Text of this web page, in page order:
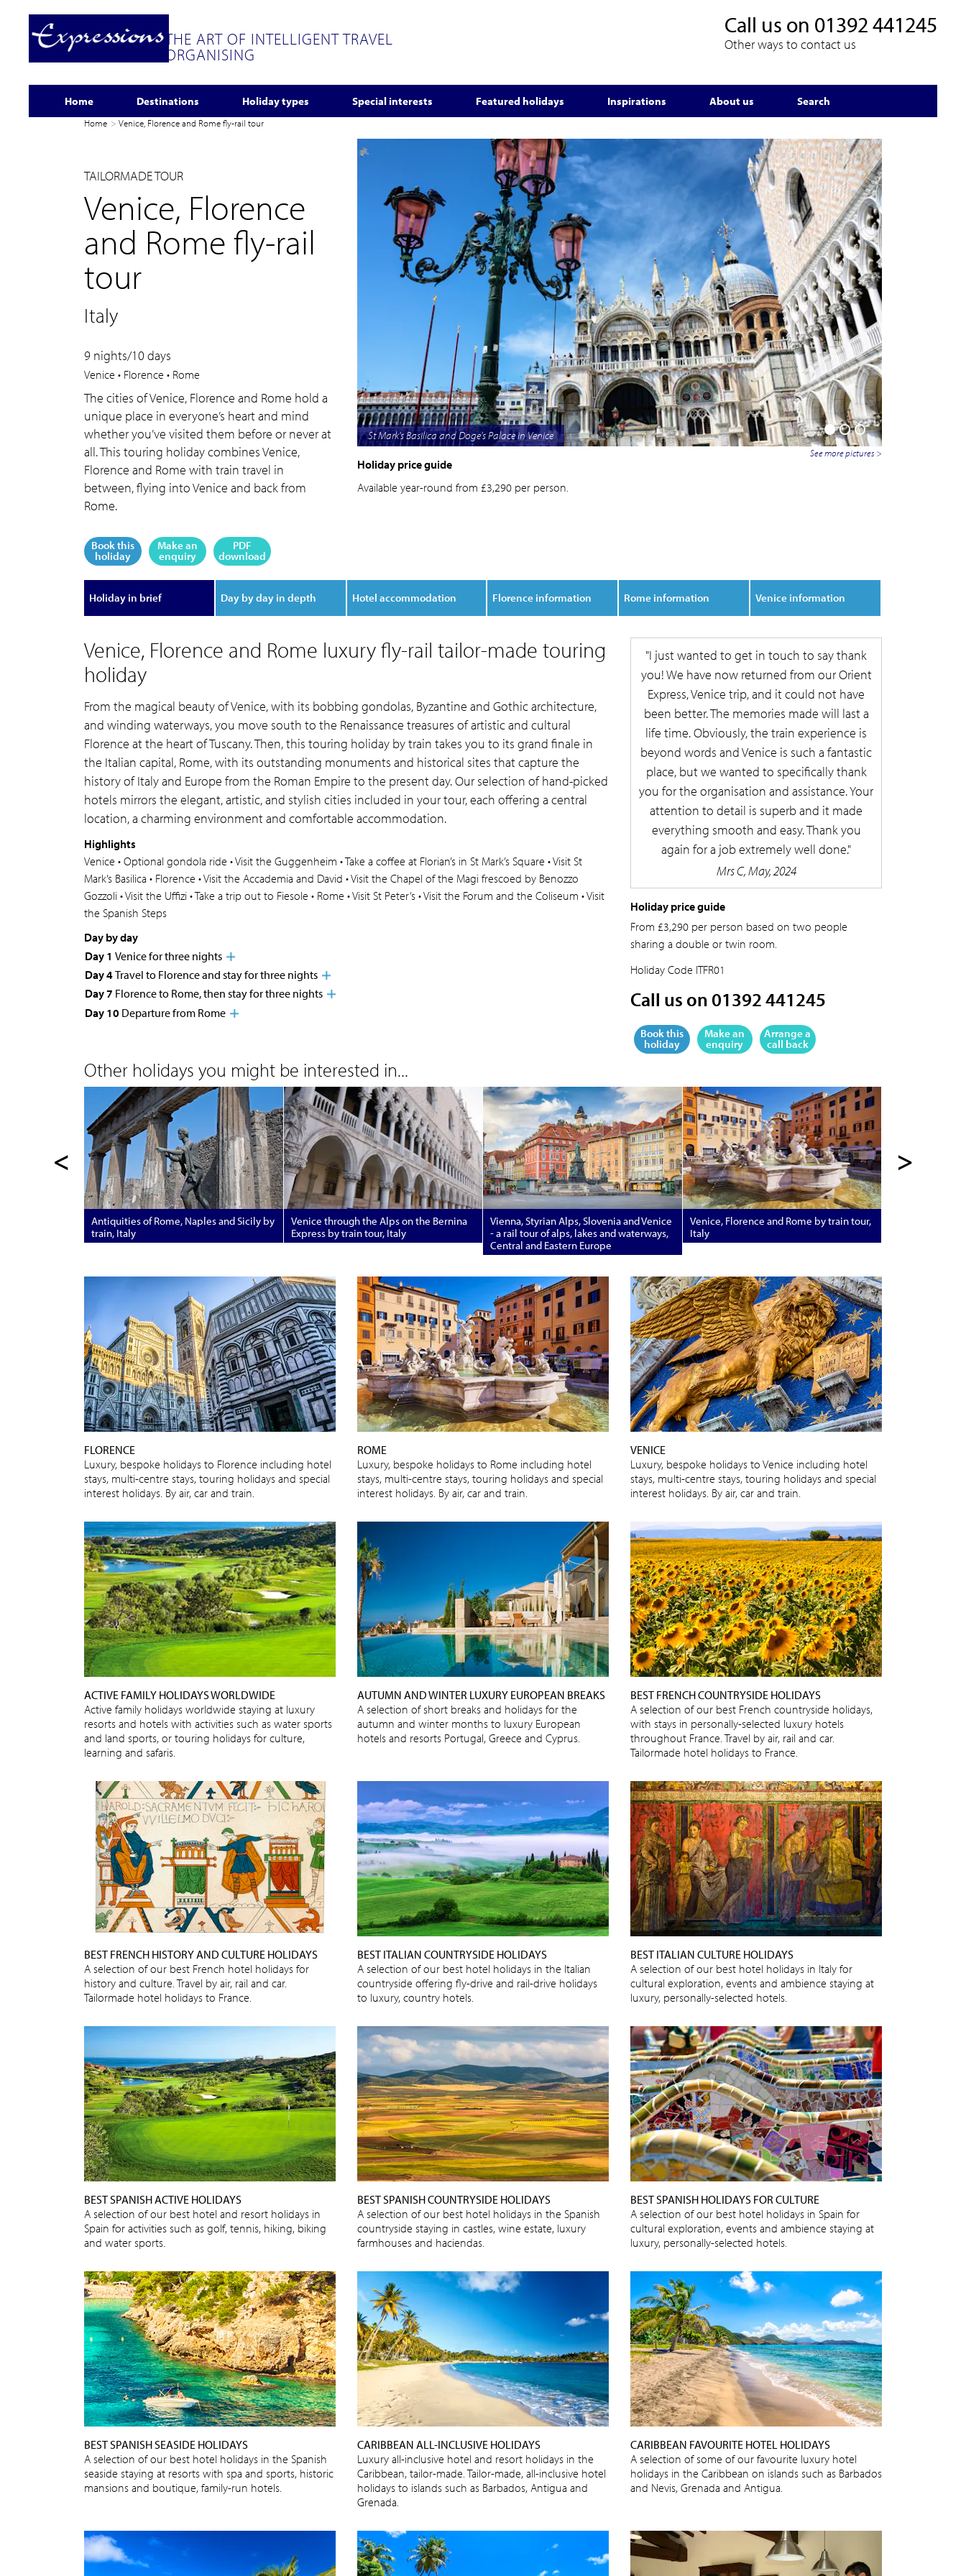
THE ART OF INTELLIGENT TRAVEL
ORGANISING
Call us on 01392 441245
Other ways to contact us
Home Destinations Holiday types Special interests Featured holidays Inspirations About us Search
Home Venice, Florence and Rome fly-rail tour
TAILORMADE TOUR
Venice, Florence
and Rome fly-rail
tour
Italy
9 nights/10 days
Venice • Florence • Rome
The cities of Venice, Florence and Rome hold a
unique place in everyone’s heart and mind
whether you’ve visited them before or never at
all. This touring holiday combines Venice,
Florence and Rome with train travel in
between, flying into Venice and back from
Rome.
Book this
holiday
Make an
enquiry
PDF
download
Florence view of city and Duomo in springtime
See more pictures >
Holiday price guide
Available year-round from £3,290 per person.
Holiday in brief Day by day in depth Hotel accommodation Florence information Rome information Venice information
Venice, Florence and Rome luxury fly-rail tailor-made touring
holiday
From the magical beauty of Venice, with its bobbing gondolas, Byzantine and Gothic architecture,
and winding waterways, you move south to the Renaissance treasures of artistic and cultural
Florence at the heart of Tuscany. Then, this touring holiday by train takes you to its grand finale in
the Italian capital, Rome, with its outstanding monuments and historical sites that capture the
history of Italy and Europe from the Roman Empire to the present day. Our selection of hand-picked
hotels mirrors the elegant, artistic, and stylish cities included in your tour, each offering a central
location, a charming environment and comfortable accommodation.
Highlights
Venice • Optional gondola ride • Visit the Guggenheim • Take a coffee at Florian’s in St Mark’s Square • Visit St
Mark’s Basilica • Florence • Visit the Accademia and David • Visit the Chapel of the Magi frescoed by Benozzo
Gozzoli • Visit the Uffizi • Take a trip out to Fiesole • Rome • Visit St Peter’s • Visit the Forum and the Coliseum • Visit
the Spanish Steps
Day by day
Day 1 Venice for three nights
Day 4Travel to Florence and stay for three nights
Day 7 Florence to Rome, then stay for three nights
Day 10 Departure from Rome
I just wanted to get in touch to say thank
you! We have now returned from our Orient
Express, Venice trip, and it could not have
been better. The memories made will last a
life time. Obviously, the train experience is
beyond words and Venice is such a fantastic
place, but we wanted to specifically thank
you for the organisation and assistance. Your
attention to detail is superb and it made
everything smooth and easy. Thank you
again for a job extremely well done.
Mrs C, May, 2024
Holiday price guide
From £3,290 per person based on two people
sharing a double or twin room.
Holiday Code ITFR01
Call us on 01392 441245
Book this
holiday
Make an
enquiry
Arrange a
call back
Other holidays you might be interested in...
< >
Antiquities of Rome, Naples and Sicily by
train, Italy
Venice through the Alps on the Bernina
Express by train tour, Italy
Vienna, Styrian Alps, Slovenia and Venice
- a rail tour of alps, lakes and waterways,
Central and Eastern Europe
Venice, Florence and Rome by train tour,
Italy
FLORENCE
Luxury, bespoke holidays to Florence including hotel
stays, multi-centre stays, touring holidays and special
interest holidays. By air, car and train.
ROME
Luxury, bespoke holidays to Rome including hotel
stays, multi-centre stays, touring holidays and special
interest holidays. By air, car and train.
VENICE
Luxury, bespoke holidays to Venice including hotel
stays, multi-centre stays, touring holidays and special
interest holidays. By air, car and train.
ACTIVE FAMILY HOLIDAYS WORLDWIDE
Active family holidays worldwide staying at luxury
resorts and hotels with activities such as water sports
and land sports, or touring holidays for culture,
learning and safaris.
AUTUMN AND WINTER LUXURY EUROPEAN BREAKS
A selection of short breaks and holidays for the
autumn and winter months to luxury European
hotels and resorts Portugal, Greece and Cyprus.
BEST FRENCH COUNTRYSIDE HOLIDAYS
A selection of our best French countryside holidays,
with stays in personally-selected luxury hotels
throughout France. Travel by air, rail and car.
Tailormade hotel holidays to France.
BEST FRENCH HISTORY AND CULTURE HOLIDAYS
A selection of our best French hotel holidays for
history and culture. Travel by air, rail and car.
Tailormade hotel holidays to France.
BEST ITALIAN COUNTRYSIDE HOLIDAYS
A selection of our best hotel holidays in the Italian
countryside offering fly-drive and rail-drive holidays
to luxury, country hotels.
BEST ITALIAN CULTURE HOLIDAYS
A selection of our best hotel holidays in Italy for
cultural exploration, events and ambience staying at
luxury, personally-selected hotels.
BEST SPANISH ACTIVE HOLIDAYS
A selection of our best hotel and resort holidays in
Spain for activities such as golf, tennis, hiking, biking
and water sports.
BEST SPANISH COUNTRYSIDE HOLIDAYS
A selection of our best hotel holidays in the Spanish
countryside staying in castles, wine estate, luxury
farmhouses and haciendas.
BEST SPANISH HOLIDAYS FOR CULTURE
A selection of our best hotel holidays in Spain for
cultural exploration, events and ambience staying at
luxury, personally-selected hotels.
BEST SPANISH SEASIDE HOLIDAYS
A selection of our best hotel holidays in the Spanish
seaside staying at resorts with spa and sports, historic
mansions and boutique, family-run hotels.
CARIBBEAN ALL-INCLUSIVE HOLIDAYS
Luxury all-inclusive hotel and resort holidays in the
Caribbean, tailor-made. Tailor-made, all-inclusive hotel
holidays to islands such as Barbados, Antigua and
Grenada.
CARIBBEAN FAVOURITE HOTEL HOLIDAYS
A selection of some of our favourite luxury hotel
holidays in the Caribbean on islands such as Barbados
and Nevis, Grenada and Antigua.